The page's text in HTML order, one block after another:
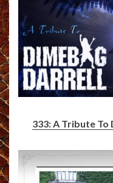
333: A Tribute To